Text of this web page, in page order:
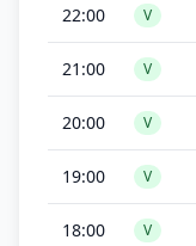
22:00 V
21:00 V
20:00 V
19:00 V
18:00 V